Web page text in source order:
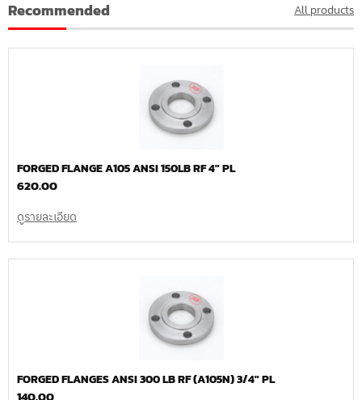
Recommended All products
FORGED FLANGE A105 ANSI 150LB RF 4″ PL
620.00
ดูรายละเอียด
FORGED FLANGES ANSI 300 LB RF (A105N) 3/4″ PL